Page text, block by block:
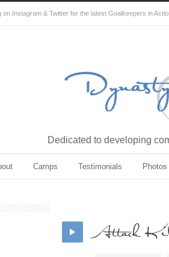
Instagram & Twitter for the latest Goalkeepers in
Dedicated to developing
Camps Testimonials
Attack